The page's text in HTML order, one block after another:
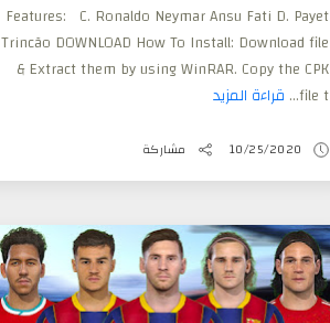
Features: C. Ronaldo Neymar Ansu Fati D. Payet
Trincão DOWNLOAD How To Install: Download file
& Extract them by using WinRAR. Copy the CPK
file t... قراءة المزيد
10/25/2020 مشاركة